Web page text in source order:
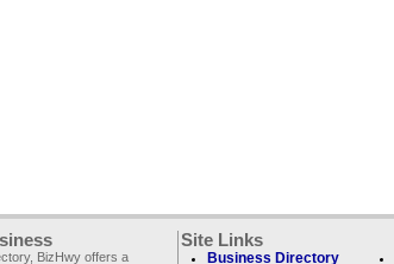
BizHwy offers a
Site Links
Business Directory